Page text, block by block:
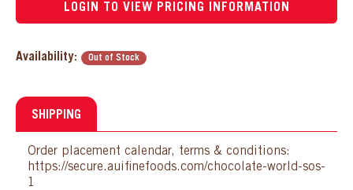
LOGIN TO VIEW PRICING INFORMATION
Availability: Out of Stock
SHIPPING
Order placement calendar, terms & conditions:
https://secure.auifinefoods.com/chocolate-world-sos-
1